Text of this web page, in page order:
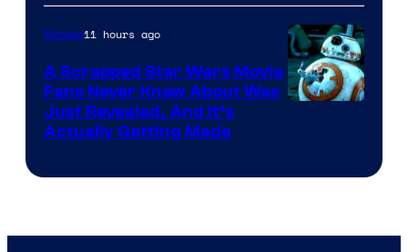
of
Marvel
Movies11 hours ago
A Scrapped Star Wars Movie
Fans Never Knew About Was
Just Revealed, And It’s
Actually Getting Made